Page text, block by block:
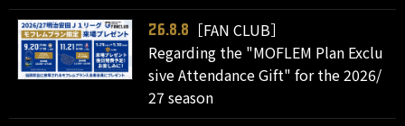
26.8.8
［FAN CLUB］
Regarding the "MOFLEM Plan Exclu
sive Attendance Gift" for the 2026/
27 season